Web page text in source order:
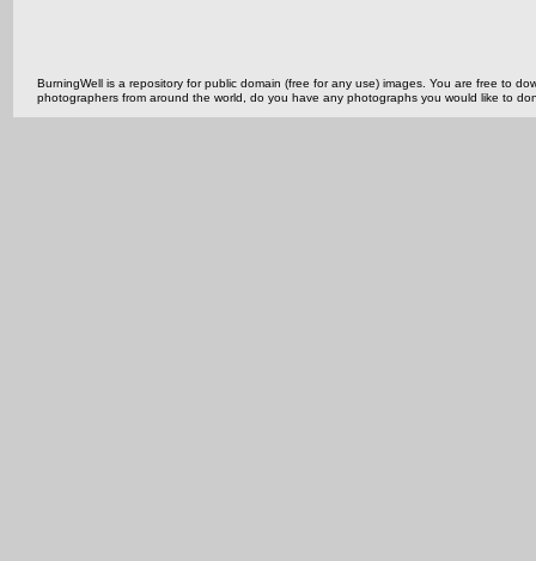
BurningWell is a repository for public domain (free for any use) images. You are free to
photographers from around the world, do you have any photographs you would like to